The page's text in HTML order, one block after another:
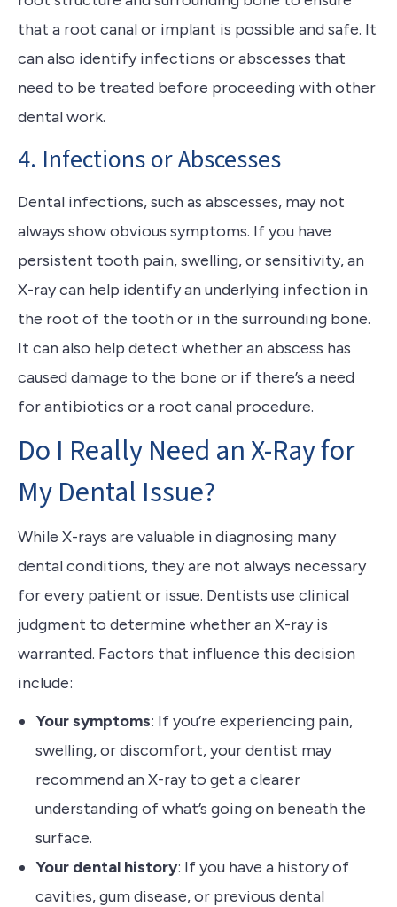
that a root canal or implant is possible and safe. It
can also identify infections or abscesses that
need to be treated before proceeding with other
dental work.
4. Infections or Abscesses
Dental infections, such as abscesses, may not
always show obvious symptoms. If you have
persistent tooth pain, swelling, or sensitivity, an
X-ray can help identify an underlying infection in
the root of the tooth or in the surrounding bone.
It can also help detect whether an abscess has
caused damage to the bone or if there’s a need
for antibiotics or a root canal procedure.
Do I Really Need an X-Ray for
My Dental Issue?
While X-rays are valuable in diagnosing many
dental conditions, they are not always necessary
for every patient or issue. Dentists use clinical
judgment to determine whether an X-ray is
warranted. Factors that influence this decision
include:
Your symptoms: If you’re experiencing pain,
swelling, or discomfort, your dentist may
recommend an X-ray to get a clearer
understanding of what’s going on beneath the
surface.
Your dental history: If you have a history of
cavities, gum disease, or previous dental